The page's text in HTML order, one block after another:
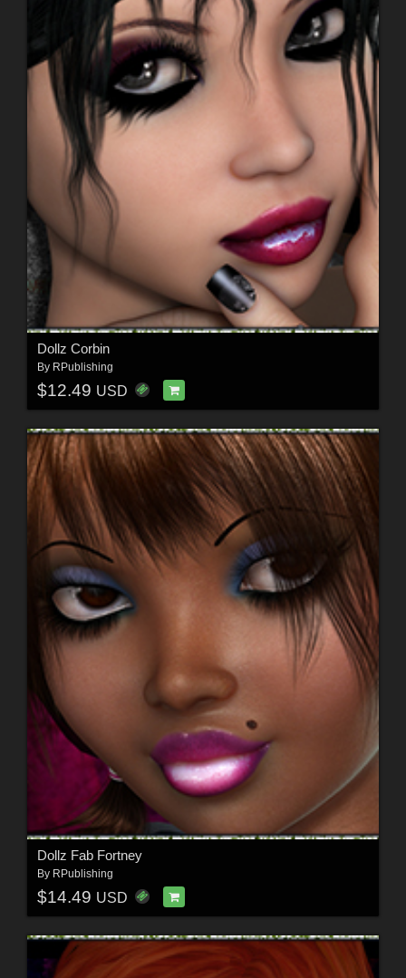
Dollz Corbin
By RPublishing
$12.49 USD
Dollz Fab Fortney
By RPublishing
$14.49 USD